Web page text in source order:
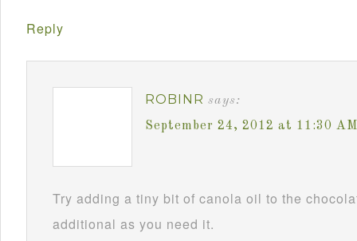
Reply
ROBINR says:
September 24, 2012 at 11:30 AM
Try adding a tiny bit of canola oil to the
additional as you need it.